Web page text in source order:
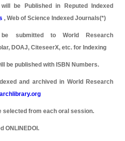
be Published in Reputed Indexed
, Web of Science Indexed Journals(*)
submitted to World Research
DOAJ, CiteseerX, etc. for Indexing
be published with ISBN Numbers.
and archived in World Research
selected from each oral session.
ONLINEDOI.